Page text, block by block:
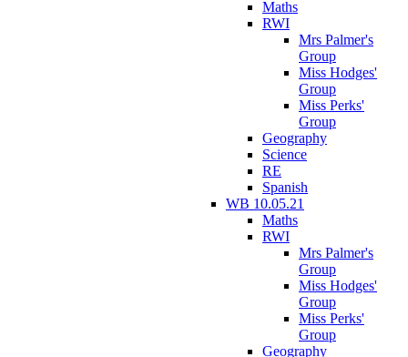
Maths
RWI
Mrs Palmer's
Group
Miss Hodges'
Group
Miss Perks'
Group
Geography
Science
RE
Spanish
WB 10.05.21
Maths
RWI
Mrs Palmer's
Group
Miss Hodges'
Group
Miss Perks'
Group
Geography